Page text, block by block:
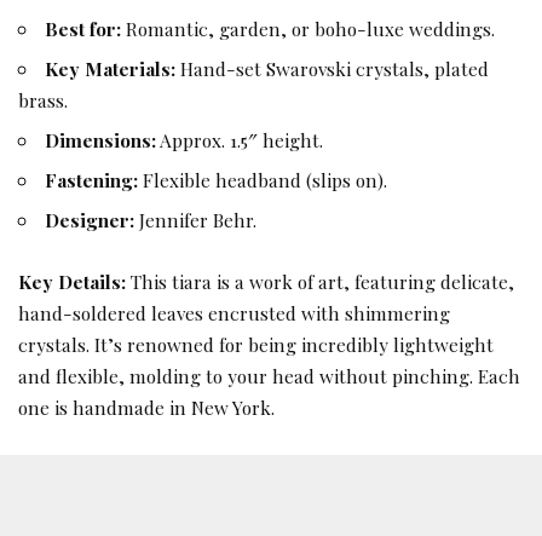
Best for:Romantic, garden, or boho-luxe weddings.
Key Materials:Hand-set Swarovski crystals, plated
brass.
Dimensions:Approx. 1.5″ height.
Fastening:Flexible headband (slips on).
Designer:Jennifer Behr.
Key Details:This tiara is a work of art, featuring delicate,
hand-soldered leaves encrusted with shimmering
crystals. It’s renowned for being incredibly lightweight
and flexible, molding to your head without pinching. Each
one is handmade in New York.